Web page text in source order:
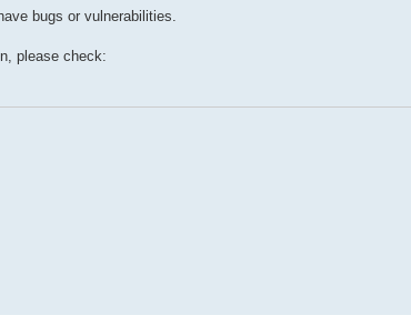
bugs or vulnerabilities.
please check: